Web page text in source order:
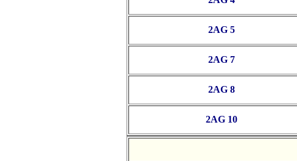
2AG 5
2AG 7
2AG 8
2AG 10